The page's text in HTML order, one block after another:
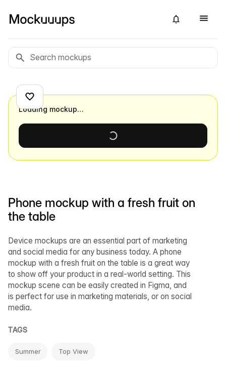
Phone mockup with a fresh fruit on
the table
Device mockups are an essential part of marketing
and social media for any business today. A phone
mockup with a fresh fruit on the table is a great way
to show off your product in a real-world setting. This
mockup scene can be easily created in Figma, and
is perfect for use in marketing materials, or on social
media.
TAGS
Summer Top View
Loading mockup…